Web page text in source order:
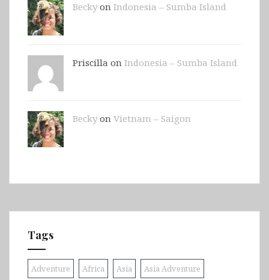
Beckyon Indonesia – Sumba Island
Priscilla on Indonesia – Sumba Island
Beckyon Vietnam – Saigon
Tags
Adventure Africa Asia Asia Adventure